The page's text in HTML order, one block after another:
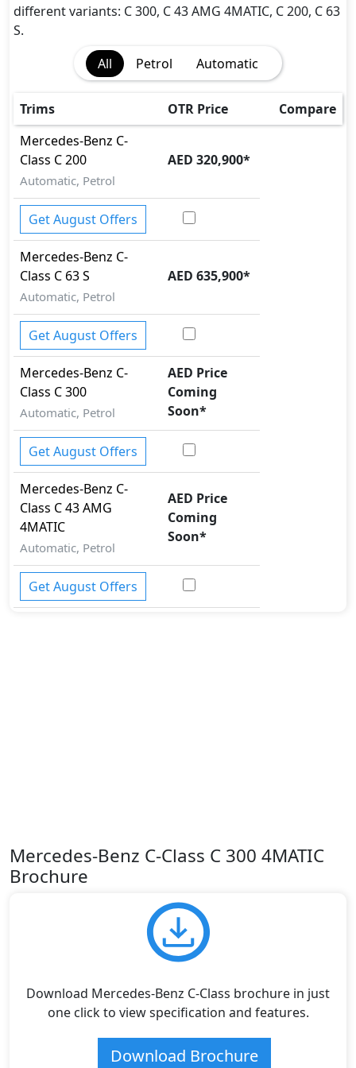
Attention Assist
BA (Brake Assist)
Brake Calipers
Cargo area tie down anchors
Collision Detection
Differential Lock
Dynamic Stability Control
EBD (Electronic Brakeforce Distribution)
Fire Extinguisher
Gas Shock Absorber
Hill Assist
Immobilizer
ISO Fix Child Seat Anchors
Mudguard - Front
Parking Sensors - Front and Rear
Pedestrian airbag
Rear Camera
Runflat Tyres
Seatbelt pretensioner - Front Only
Spare Wheel
Speed Limiter
Tire Pressure Monitoring Display
Torsen Limited Slip Differential
Traction Control
Vehicle Stability Control (VSC)
different variants: C 300, C 43 AMG 4MATIC, C 200, C 63
S.
All
Petrol Automatic
Trims OTR Price
Compare
Mercedes-Benz C-
Class C 200
Automatic, Petrol
AED 320,900*
Get August Offers
Mercedes-Benz C-
Class C 63 S
Automatic, Petrol
AED 635,900*
Get August Offers
Mercedes-Benz C-
Class C 300
Automatic, Petrol
AED Price
Coming
Soon*
Get August Offers
Mercedes-Benz C-
Class C 43 AMG
4MATIC
Automatic, Petrol
AED Price
Coming
Soon*
Get August Offers
Mercedes-Benz C-Class C 300 4MATIC
Brochure
Download Mercedes-Benz C-Class brochure in just
one click to view specification and features.
Download Brochure